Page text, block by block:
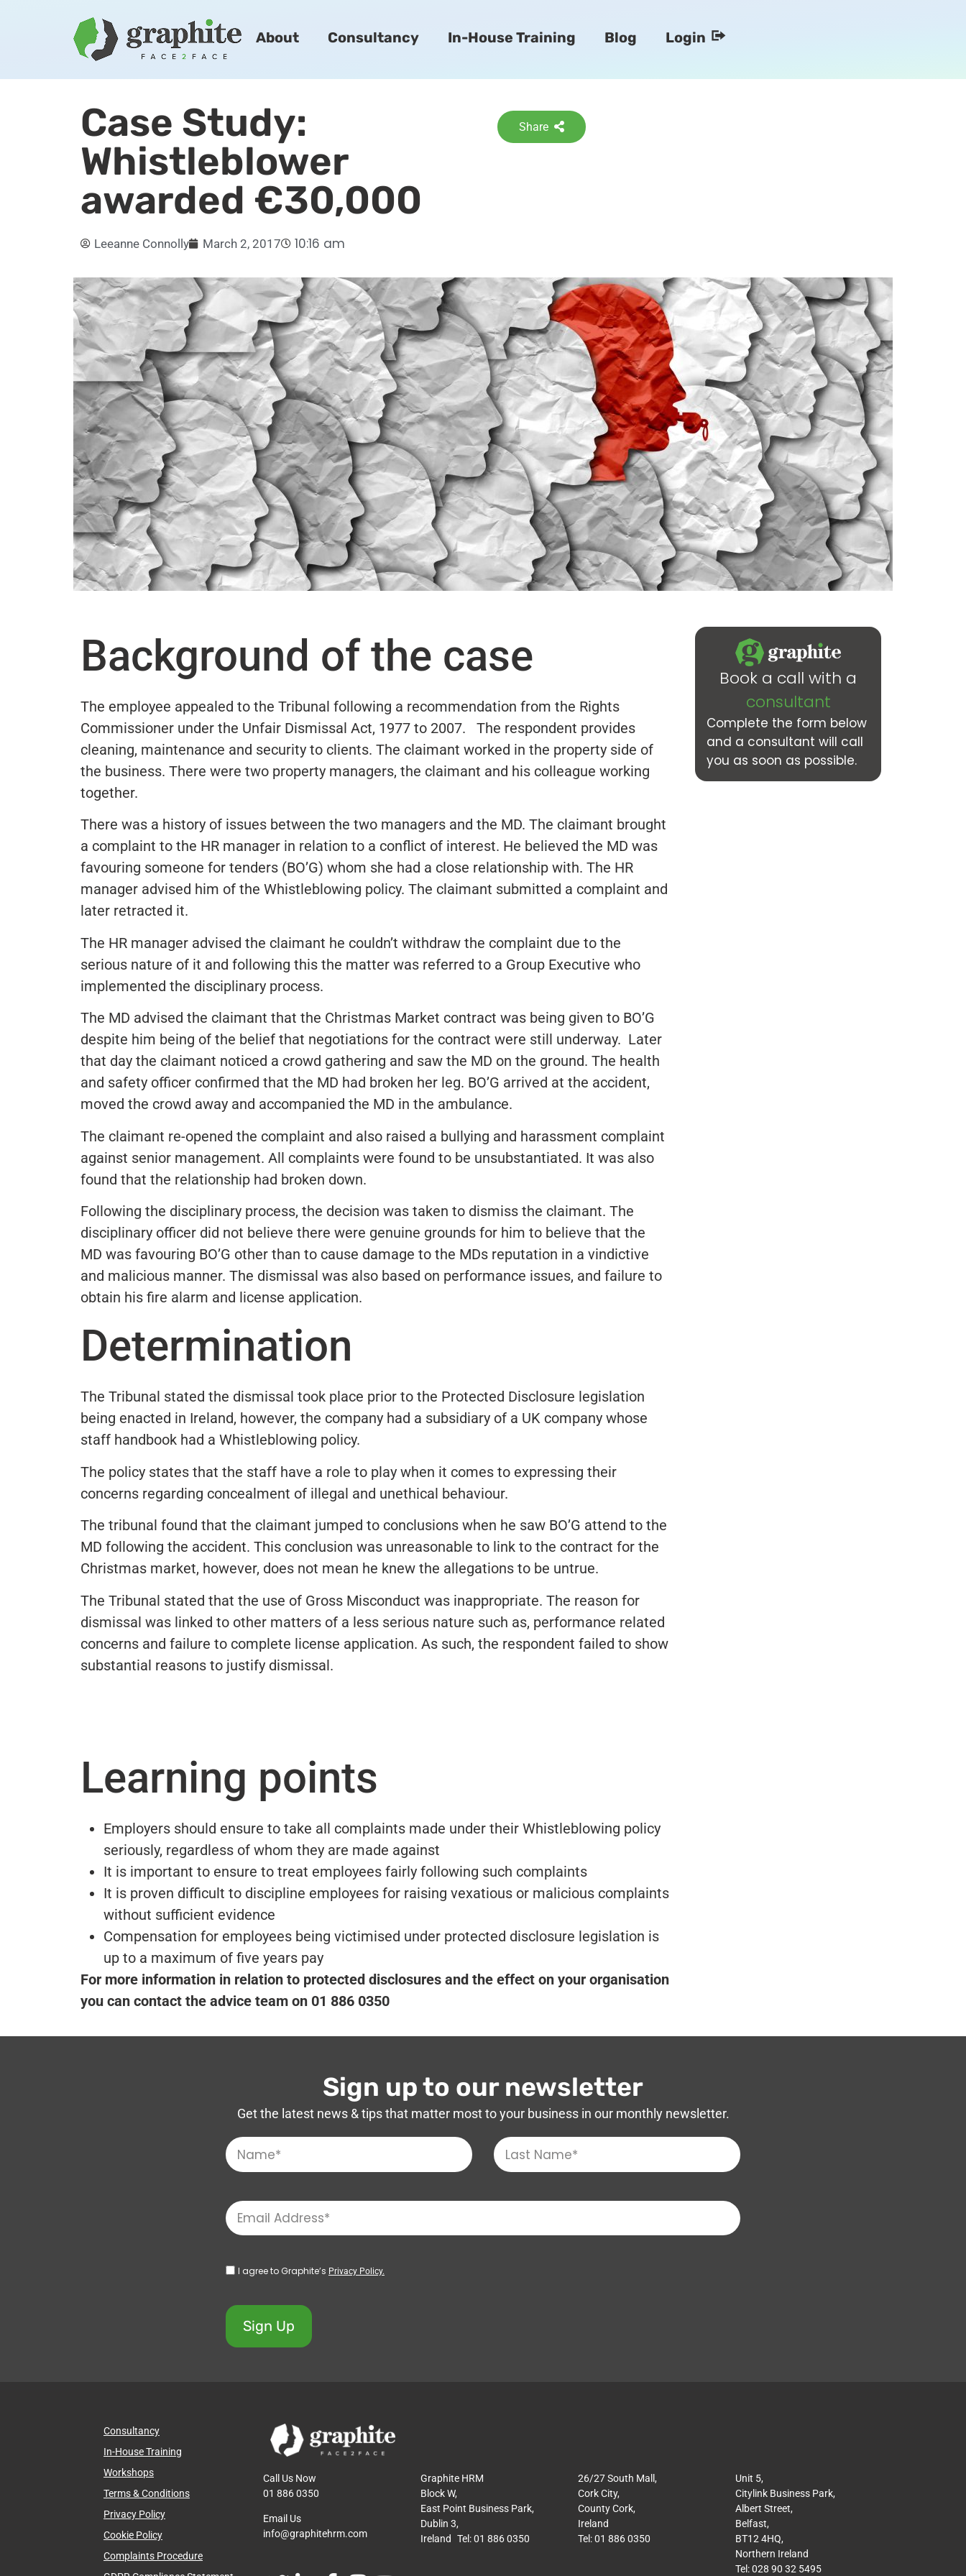
About Consultancy In-House Training Blog Login
Case Study:
Whistleblower
awarded €30,000
Share
Leeanne Connolly March 2, 2017 10:16 am
Background of the case
The employee appealed to the Tribunal following a recommendation from the Rights
Commissioner under the Unfair Dismissal Act, 1977 to 2007. The respondent provides
cleaning, maintenance and security to clients. The claimant worked in the property side of
the business. There were two property managers, the claimant and his colleague working
together.
There was a history of issues between the two managers and the MD. The claimant brought
a complaint to the HR manager in relation to a conflict of interest. He believed the MD was
favouring someone for tenders (BO’G) whom she had a close relationship with. The HR
manager advised him of the Whistleblowing policy. The claimant submitted a complaint and
later retracted it.
The HR manager advised the claimant he couldn’t withdraw the complaint due to the
serious nature of it and following this the matter was referred to a Group Executive who
implemented the disciplinary process.
The MD advised the claimant that the Christmas Market contract was being given to BO’G
despite him being of the belief that negotiations for the contract were still underway. Later
that day the claimant noticed a crowd gathering and saw the MD on the ground. The health
and safety officer confirmed that the MD had broken her leg. BO’G arrived at the accident,
moved the crowd away and accompanied the MD in the ambulance.
The claimant re-opened the complaint and also raised a bullying and harassment complaint
against senior management. All complaints were found to be unsubstantiated. It was also
found that the relationship had broken down.
Following the disciplinary process, the decision was taken to dismiss the claimant. The
disciplinary officer did not believe there were genuine grounds for him to believe that the
MD was favouring BO’G other than to cause damage to the MDs reputation in a vindictive
and malicious manner. The dismissal was also based on performance issues, and failure to
obtain his fire alarm and license application.
Determination
The Tribunal stated the dismissal took place prior to the Protected Disclosure legislation
being enacted in Ireland, however, the company had a subsidiary of a UK company whose
staff handbook had a Whistleblowing policy.
The policy states that the staff have a role to play when it comes to expressing their
concerns regarding concealment of illegal and unethical behaviour.
The tribunal found that the claimant jumped to conclusions when he saw BO’G attend to the
MD following the accident. This conclusion was unreasonable to link to the contract for the
Christmas market, however, does not mean he knew the allegations to be untrue.
The Tribunal stated that the use of Gross Misconduct was inappropriate. The reason for
dismissal was linked to other matters of a less serious nature such as, performance related
concerns and failure to complete license application. As such, the respondent failed to show
substantial reasons to justify dismissal.
Learning points
Employers should ensure to take all complaints made under their Whistleblowing policy
seriously, regardless of whom they are made against
It is important to ensure to treat employees fairly following such complaints
It is proven difficult to discipline employees for raising vexatious or malicious complaints
without sufficient evidence
Compensation for employees being victimised under protected disclosure legislation is
up to a maximum of five years pay
For more information in relation to protected disclosures and the effect on your organisation
you can contact the advice team on 01 886 0350
Book a call with a
consultant
Complete the form below
and a consultant will call
you as soon as possible.
Sign up to our newsletter
Get the latest news & tips that matter most to your business in our monthly newsletter.
I agree to Graphite’s Privacy Policy.
Sign Up
Consultancy
In-House Training
Workshops
Terms & Conditions
Privacy Policy
Cookie Policy
Complaints Procedure
Call Us Now
01 886 0350
Email Us
info@graphitehrm.com
Graphite HRM
Block W,
East Point Business Park,
Dublin 3,
Ireland Tel: 01 886 0350
26/27 South Mall,
Cork City,
County Cork,
Ireland
Tel: 01 886 0350
Unit 5,
Citylink Business Park,
Albert Street,
Belfast,
BT12 4HQ,
Northern Ireland
Tel: 028 90 32 5495